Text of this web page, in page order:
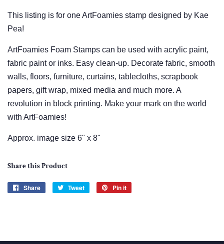
This listing is for one ArtFoamies stamp designed by Kae
Pea!
ArtFoamies Foam Stamps can be used with acrylic paint,
fabric paint or inks. Easy clean-up. Decorate fabric, smooth
walls, floors, furniture, curtains, tablecloths, scrapbook
papers, gift wrap, mixed media and much more. A
revolution in block printing. Make your mark on the world
with ArtFoamies!
Approx. image size 6" x 8"
Share this Product
Share
Share
Tweet
Tweet
Pin it